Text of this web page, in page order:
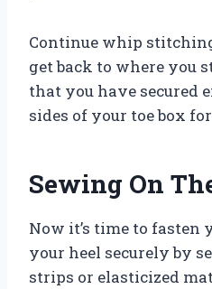
Continue whip
get back to where you
that you have secured
sides of your toe box
Sewing On
Now it’s time to fasten
your heel securely by
strips or elasticized